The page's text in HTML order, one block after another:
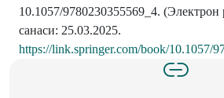
10.1057/9780230355569_4. (Электрон
санаси: 25.03.2025.
https://link.springer.com/book/10.1057/